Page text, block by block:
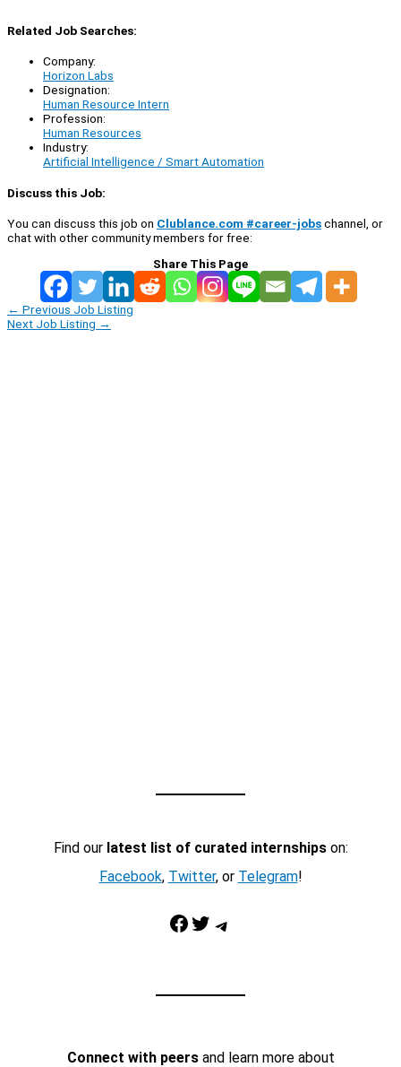
Related Job Searches:
Company:
Horizon Labs
Designation:
Human Resource Intern
Profession:
Human Resources
Industry:
Artificial Intelligence / Smart Automation
Discuss this Job:
You can discuss this job on Clublance.com #career-jobschannel, or
chat with other community members for free:
Share This Page
← Previous Job Listing
Next Job Listing →
Find our latest list of curated internshipson:
Facebook, Twitter, or Telegram!
Facebook Twitter Telegram
Connect with peersand learn more about